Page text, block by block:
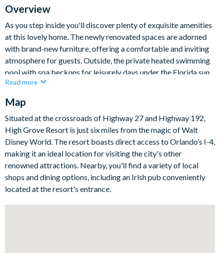
TV In Every Bedroom
Overview
As you step inside you'll discover plenty of exquisite amenities
at this lovely home. The newly renovated spaces are adorned
with brand-new furniture, offering a comfortable and inviting
atmosphere for guests. Outside, the private heated swimming
pool with spa beckons for leisurely days under the Florida sun,
while the well-appointed clubhouse and communal pool
on-site.
Bedrooms/Bed Sizes
1 king bedroom with sofa seating and en suite bathroom
2 queen bedrooms
2 twin bedrooms (Mickey Mouse-themed)
Living Area
Open floor plan with modern furnishings
Read more
Map
Situated at the crossroads of Highway 27 and Highway 192,
High Grove Resort is just six miles from the magic of Walt
Disney World. The resort boasts direct access to Orlando’s I-4,
making it an ideal location for visiting the city's other
renowned attractions. Nearby, you'll find a variety of local
shops and dining options, including an Irish pub conveniently
located at the resort's entrance.